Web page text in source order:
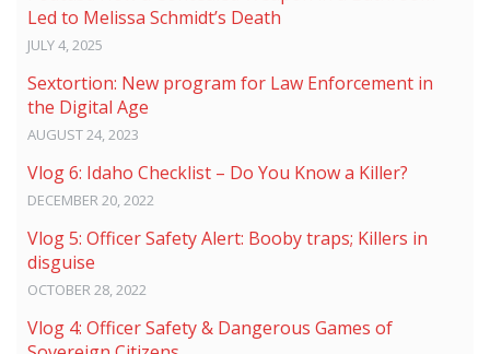
Led to Melissa Schmidt’s Death
JULY 4, 2025
Sextortion: New program for Law Enforcement in
the Digital Age
AUGUST 24, 2023
Vlog 6: Idaho Checklist – Do You Know a Killer?
DECEMBER 20, 2022
Vlog 5: Officer Safety Alert: Booby traps; Killers in
disguise
OCTOBER 28, 2022
Vlog 4: Officer Safety & Dangerous Games of